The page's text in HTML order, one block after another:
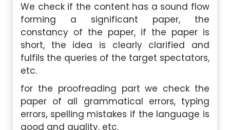
We check if the content has a sound flow
forming a significant paper, the
constancy of the paper, if the paper is
short, the idea is clearly clarified and
fulfils the queries of the target spectators,
etc.
for the proofreading part we check the
paper of all grammatical errors, typing
errors, spelling mistakes if the language is
good and quality, etc.